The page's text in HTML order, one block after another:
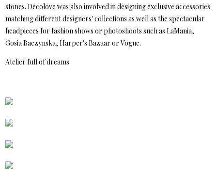
stones. Decolove was also involved in designing exclusive accessories
matching different designers' collections as well as the spectacular
headpieces for fashion shows or photoshoots such as LaMania,
Gosia Baczynska, Harper's Bazaar or Vogue.
Atelier full of dreams